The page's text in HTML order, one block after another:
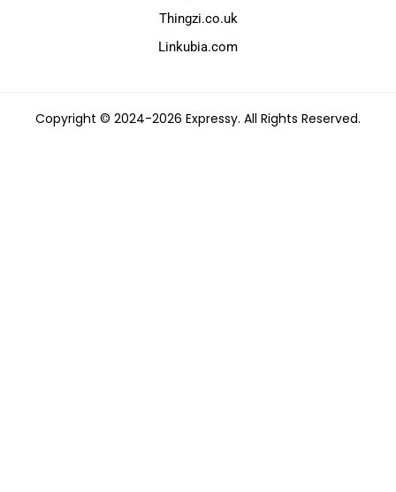
Thingzi.co.uk
Linkubia.com
Copyright © 2024-2026 Expressy. All Rights Reserved.